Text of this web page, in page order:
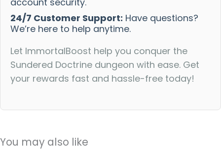
24/7 Customer Support: Have questions?
We’re here to help anytime.
Let ImmortalBoost help you conquer the
Sundered Doctrine dungeon with ease. Get
your rewards fast and hassle-free today!
You may also like